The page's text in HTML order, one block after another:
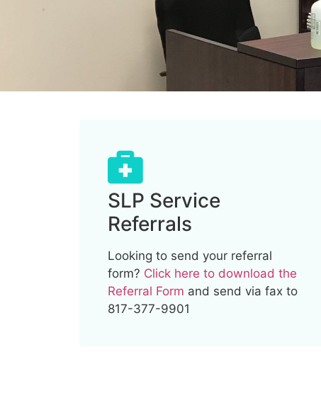
SLP Service
Referrals
Looking to send your referral
form? Click here to download the
Referral Form and send via fax to
817-377-9901